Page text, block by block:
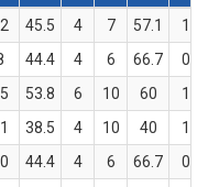
45.5 4 7 57.1
1
44.4 4 6 66.7
0
53.8 6 10 60
1
38.5 4 10 40
1
44.4 4 6 66.7 0